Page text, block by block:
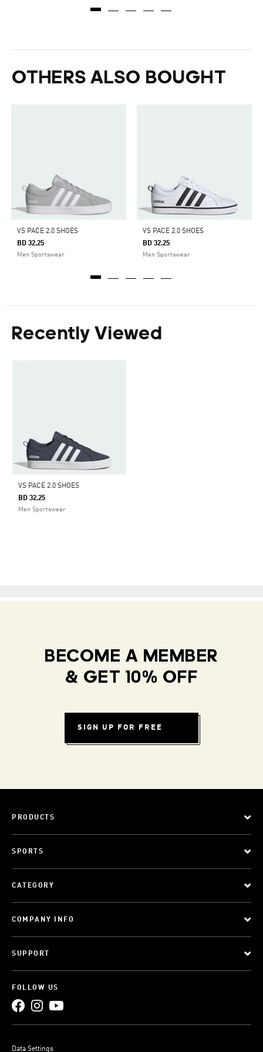
OTHERS ALSO BOUGHT
VS PACE 2.0 SHOES
BD 32.25
Men Sportswear
VS PACE 2.0 SHOES
BD 32.25
Men Sportswear
Recently Viewed
VS PACE 2.0 SHOES
BD 32.25
Men Sportswear
BECOME A MEMBER
& GET 10% OFF
SIGN UP FOR FREE
PRODUCTS
SPORTS
CATEGORY
COMPANY INFO
SUPPORT
FOLLOW US
Data Settings